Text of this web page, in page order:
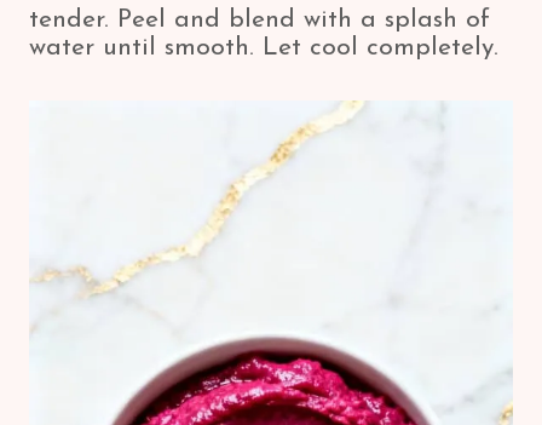
tender. Peel and blend with a splash of
water until smooth. Let cool completely.